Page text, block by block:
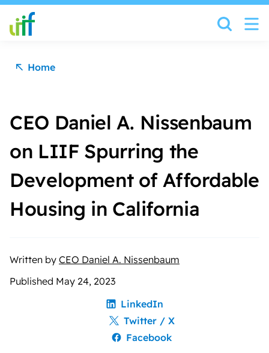
Skip to content
Home
CEO Daniel A. Nissenbaum
on LIIF Spurring the
Development of Affordable
Housing in California
Written by CEO Daniel A. Nissenbaum
Published May 24, 2023
LinkedIn
Twitter / X
Facebook